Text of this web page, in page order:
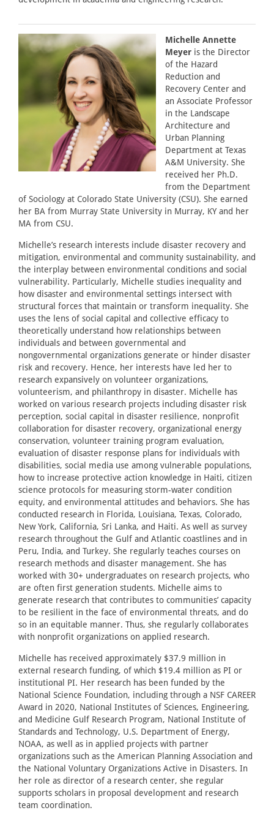
Michelle Annette
Meyer is the Director
of the Hazard
Reduction and
Recovery Center and
an Associate Professor
in the Landscape
Architecture and
Urban Planning
Department at Texas
A&M University. She
received her Ph.D.
from the Department
of Sociology at Colorado State University (CSU). She earned
her BA from Murray State University in Murray, KY and her
MA from CSU.
Michelle’s research interests include disaster recovery and
mitigation, environmental and community sustainability, and
the interplay between environmental conditions and social
vulnerability. Particularly, Michelle studies inequality and
how disaster and environmental settings intersect with
structural forces that maintain or transform inequality. She
uses the lens of social capital and collective efficacy to
theoretically understand how relationships between
individuals and between governmental and
nongovernmental organizations generate or hinder disaster
risk and recovery. Hence, her interests have led her to
research expansively on volunteer organizations,
volunteerism, and philanthropy in disaster. Michelle has
worked on various research projects including disaster risk
perception, social capital in disaster resilience, nonprofit
collaboration for disaster recovery, organizational energy
conservation, volunteer training program evaluation,
evaluation of disaster response plans for individuals with
disabilities, social media use among vulnerable populations,
how to increase protective action knowledge in Haiti, citizen
science protocols for measuring storm-water condition
equity, and environmental attitudes and behaviors. She has
conducted research in Florida, Louisiana, Texas, Colorado,
New York, California, Sri Lanka, and Haiti. As well as survey
research throughout the Gulf and Atlantic coastlines and in
Peru, India, and Turkey. She regularly teaches courses on
research methods and disaster management. She has
worked with 30+ undergraduates on research projects, who
are often first generation students. Michelle aims to
generate research that contributes to communities’ capacity
to be resilient in the face of environmental threats, and do
so in an equitable manner. Thus, she regularly collaborates
with nonprofit organizations on applied research.
Michelle has received approximately $37.9 million in
external research funding, of which $19.4 million as PI or
institutional PI. Her research has been funded by the
National Science Foundation, including through a NSF CAREER
Award in 2020, National Institutes of Sciences, Engineering,
and Medicine Gulf Research Program, National Institute of
Standards and Technology, U.S. Department of Energy,
NOAA, as well as in applied projects with partner
organizations such as the American Planning Association and
the National Voluntary Organizations Active in Disasters. In
her role as director of a research center, she regular
supports scholars in proposal development and research
team coordination.